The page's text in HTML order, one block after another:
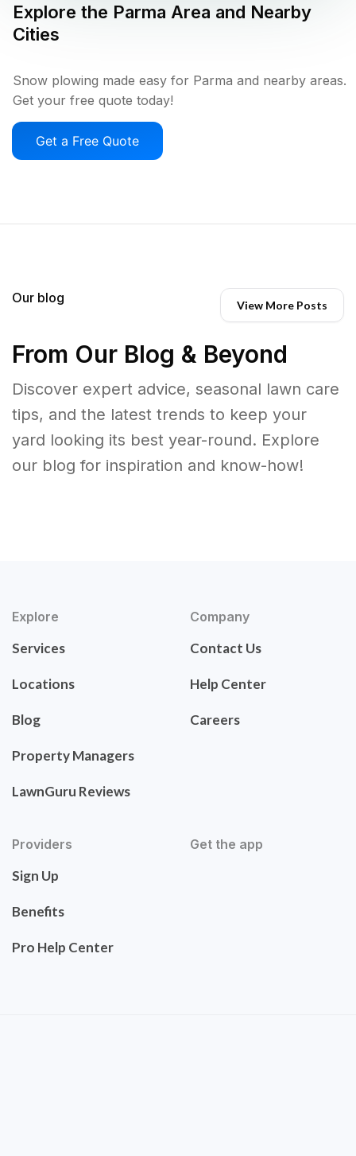
Explore the Parma Area and Nearby
Cities
Snow plowing made easy for Parma and nearby areas.
Get your free quote today!
Get a Free Quote
Our blog View More Posts
From Our Blog & Beyond
Discover expert advice, seasonal lawn care
tips, and the latest trends to keep your
yard looking its best year-round. Explore
our blog for inspiration and know-how!
Explore
Services
Locations
Blog
Property Managers
LawnGuru Reviews
Company
Contact Us
Help Center
Careers
Providers
Sign Up
Benefits
Pro Help Center
Get the app